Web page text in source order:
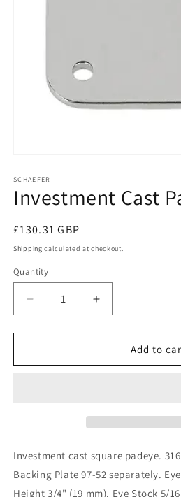
1
in
modal
SCHAEFER
Investment Cast
Regular
price
£130.31 GBP
Shipping calculated at checkout.
Quantity
Decrease
quantity
for
Cast
Increase
quantity
for
Investment
Cast
Add to
Investment cast square padeye.
Backing Plate 97-52 separately.
Height 3/4" (19 mm), Eye Stock 5/